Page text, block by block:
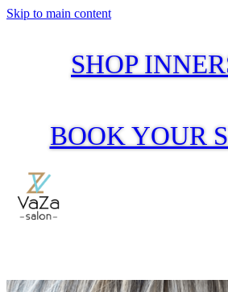
Skip to main content
SHOP
BOOK YOUR